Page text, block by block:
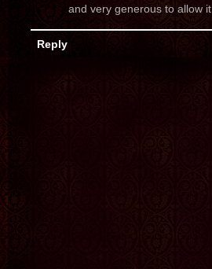
and very generous to allow it.
Reply